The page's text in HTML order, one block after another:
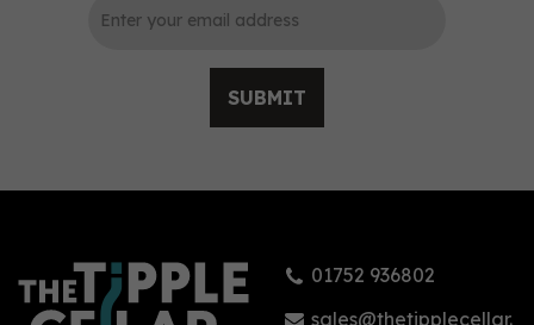
£33.90
SUBMIT
01752 936802
sales@thetipplecellar.